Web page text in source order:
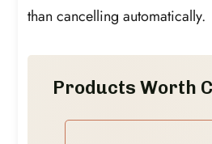
than cancelling automatically.
Products Worth